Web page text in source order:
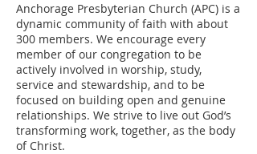
Anchorage Presbyterian Church (APC) is a
dynamic community of faith with about
300 members. We encourage every
member of our congregation to be
actively involved in worship, study,
service and stewardship, and to be
focused on building open and genuine
relationships. We strive to live out God’s
transforming work, together, as the body
of Christ.